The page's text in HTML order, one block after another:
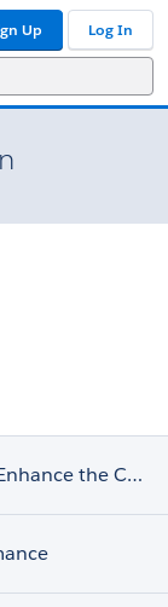
Up Log In
5 Ways AppExchange Apps Can Enhance the Customer Experience